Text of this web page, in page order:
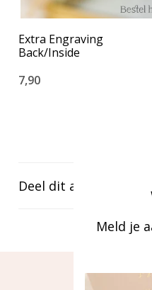
Extra Engraving
Back/Inside
7,90
Deel dit artikel
Meld je